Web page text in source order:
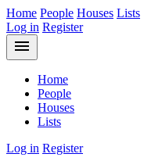
Home People Houses Lists
Log in Register
menu
Home
People
Houses
Lists
Log in Register